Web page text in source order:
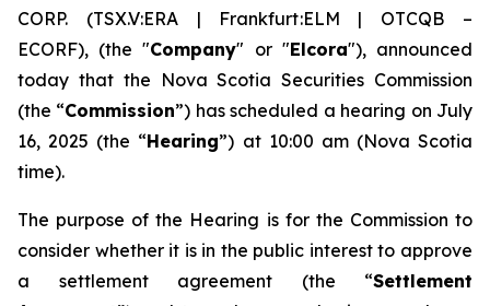
CORP. (TSX.V:ERA | Frankfurt:ELM | OTCQB –
ECORF), (the "Company" or "Elcora"), announced
today that the Nova Scotia Securities Commission
(the “Commission”) has scheduled a hearing on July
16, 2025 (the “Hearing”) at 10:00 am (Nova Scotia
time).
The purpose of the Hearing is for the Commission to
consider whether it is in the public interest to approve
a settlement agreement (the “Settlement